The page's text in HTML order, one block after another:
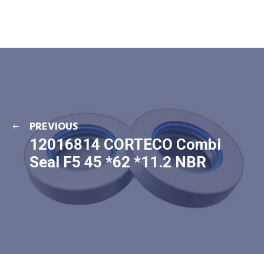
PREVIOUS
12016814 CORTECO Combi
Seal F5 45 *62 *11.2 NBR